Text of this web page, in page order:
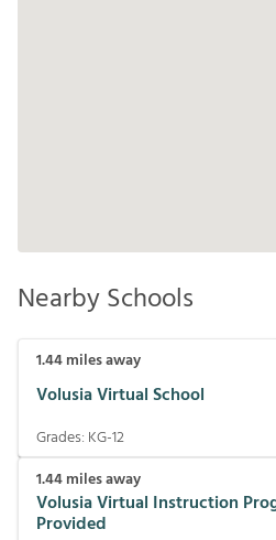
Nearby Schools
1.44miles away
Volusia Virtual School
Grades: KG-12
1.44miles away
Volusia Virtual Instruction
Provided